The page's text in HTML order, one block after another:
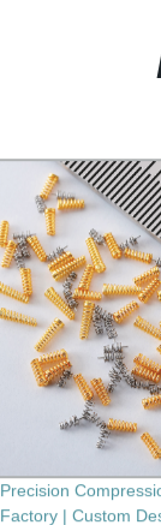
Precision
Factory | Custom